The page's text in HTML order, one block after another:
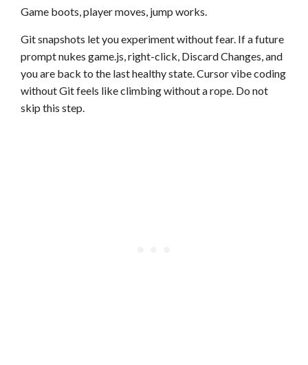
Game boots, player moves, jump works.
Git snapshots let you experiment without fear. If a future
prompt nukes game.js, right-click, Discard Changes, and
you are back to the last healthy state. Cursor vibe coding
without Git feels like climbing without a rope. Do not
skip this step.